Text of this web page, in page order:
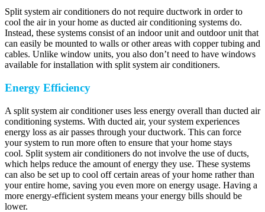
Split system air conditioners do not require ductwork in order to
cool the air in your home as ducted air conditioning systems do.
Instead, these systems consist of an indoor unit and outdoor unit that
can easily be mounted to walls or other areas with copper tubing and
cables. Unlike window units, you also don’t need to have windows
available for installation with split system air conditioners.
Energy Efficiency
A split system air conditioner uses less energy overall than ducted air
conditioning systems. With ducted air, your system experiences
energy loss as air passes through your ductwork. This can force
your system to run more often to ensure that your home stays
cool. Split system air conditioners do not involve the use of ducts,
which helps reduce the amount of energy they use. These systems
can also be set up to cool off certain areas of your home rather than
your entire home, saving you even more on energy usage. Having a
more energy-efficient system means your energy bills should be
lower.